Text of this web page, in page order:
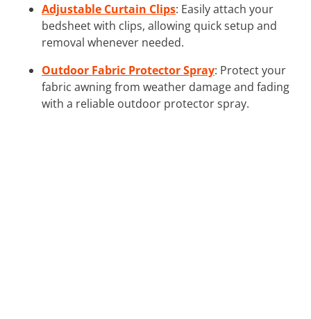
Adjustable Curtain Clips: Easily attach your
bedsheet with clips, allowing quick setup and
removal whenever needed.
Outdoor Fabric Protector Spray: Protect your
fabric awning from weather damage and fading
with a reliable outdoor protector spray.